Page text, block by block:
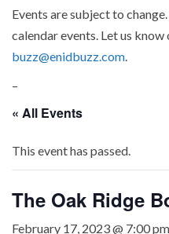
Events are subject to
calendar events. Let us
buzz@enidbuzz.com
–
« All Events
This event has passed.
The Oak Ridge
February 17, 2023 @ 7:00 pm